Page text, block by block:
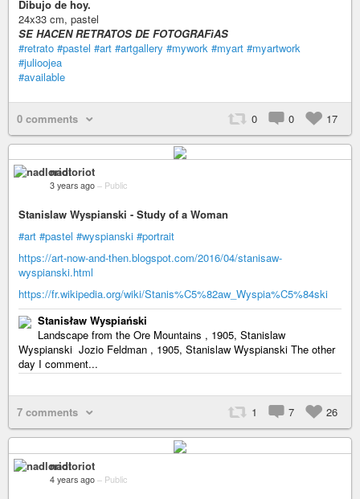
Dibujo de hoy.
24x33 cm, pastel
SE HACEN RETRATOS DE FOTOGRAFìAS
#retrato #pastel #art #artgallery #mywork #myart #myartwork
#julioojea
#available
0 comments 0 0 17
nadloriot
3 years ago – Public
Stanislaw Wyspianski - Study of a Woman
#art #pastel #wyspianski #portrait
https://art-now-and-then.blogspot.com/2016/04/stanisaw-
wyspianski.html
https://fr.wikipedia.org/wiki/Stanis%C5%82aw_Wyspia%C5%84ski
Stanisław Wyspiański
Landscape from the Ore Mountains , 1905, Stanislaw
Wyspianski Jozio Feldman , 1905, Stanislaw Wyspianski The other
day I comment...
7 comments 1 7 26
nadloriot
4 years ago – Public